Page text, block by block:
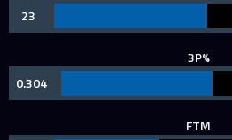
23
3P%
0.304
FTM